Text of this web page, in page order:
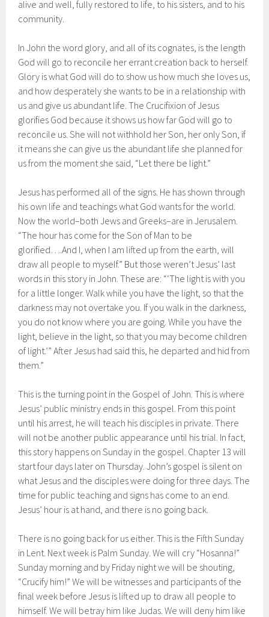
alive and well, fully restored to life, to his sisters, and to his
community.
In John the word glory, and all of its cognates, is the length
God will go to reconcile her errant creation back to herself.
Glory is what God will do to show us how much she loves us,
and how desperately she wants to be in a relationship with
us and give us abundant life. The Crucifixion of Jesus
glorifies God because it shows us how far God will go to
reconcile us. She will not withhold her Son, her only Son, if
it means she can give us the abundant life she planned for
us from the moment she said, “Let there be light.”
Jesus has performed all of the signs. He has shown through
his own life and teachings what God wants for the world.
Now the world–both Jews and Greeks–are in Jerusalem.
“The hour has come for the Son of Man to be
glorified….And I, when I am lifted up from the earth, will
draw all people to myself.” But those weren’t Jesus’ last
words in this story in John. These are: “‘The light is with you
for a little longer. Walk while you have the light, so that the
darkness may not overtake you. If you walk in the darkness,
you do not know where you are going. While you have the
light, believe in the light, so that you may become children
of light.’” After Jesus had said this, he departed and hid from
them.”
This is the turning point in the Gospel of John. This is where
Jesus’ public ministry ends in this gospel. From this point
until his arrest, he will teach his disciples in private. There
will not be another public appearance until his trial. In fact,
this story happens on Sunday in the gospel. Chapter 13 will
start four days later on Thursday. John’s gospel is silent on
what Jesus and the disciples were doing for three days. The
time for public teaching and signs has come to an end.
Jesus’ hour is at hand, and there is no going back.
There is no going back for us either. This is the Fifth Sunday
in Lent. Next week is Palm Sunday. We will cry “Hosanna!”
Sunday morning and by Friday night we will be shouting,
“Crucify him!” We will be witnesses and participants of the
final week before Jesus is lifted up to draw all people to
himself. We will betray him like Judas. We will deny him like